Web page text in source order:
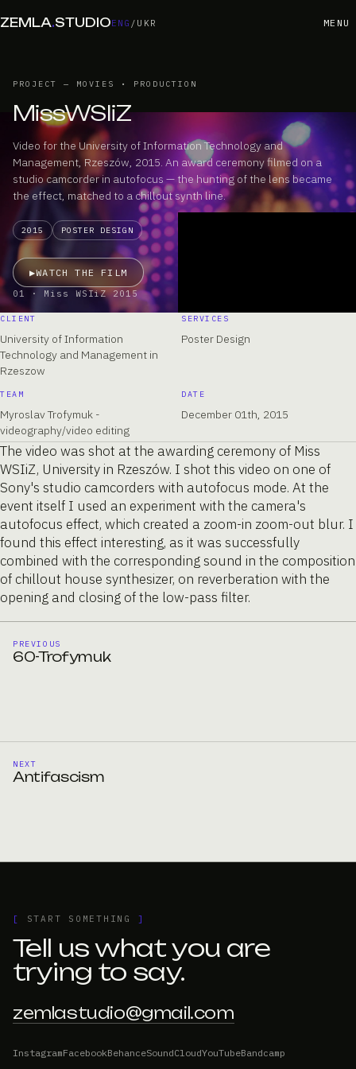
ZEMLA.STUDIOENG / UKR MENU
PROJECT — MOVIES • PRODUCTION
MissWSIiZ
Video for the University of Information Technology and
Management, Rzeszów, 2015. An award ceremony filmed on a
studio camcorder in autofocus — the hunting of the lens became
the effect, matched to a chillout synth line.
2015 POSTER DESIGN
▶WATCH THE FILM
01 · Miss WSIiZ 2015
CLIENT
University of Information
Technology and Management in
Rzeszow
SERVICES
Poster Design
TEAM
Myroslav Trofymuk -
videography/video editing
DATE
December 01th, 2015
The video was shot at the awarding ceremony of Miss
WSIiZ, University in Rzeszów. I shot this video on one of
Sony's studio camcorders with autofocus mode. At the
event itself I used an experiment with the camera's
autofocus effect, which created a zoom-in zoom-out blur. I
found this effect interesting, as it was successfully
combined with the corresponding sound in the composition
of chillout house synthesizer, on reverberation with the
opening and closing of the low-pass filter.
PREVIOUS
60-Trofymuk
NEXT
Antifascism
[ START SOMETHING ]
Tell us what you are
trying to say.
zemlastudio@gmail.com
InstagramFacebookBehanceSoundCloudYouTubeBandcamp